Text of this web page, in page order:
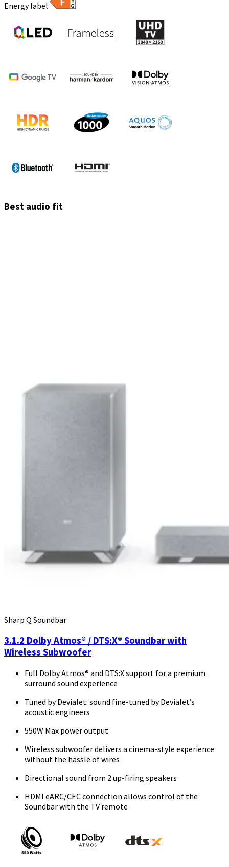
Energy label
Best audio fit
Sharp Q Soundbar
3.1.2 Dolby Atmos® / DTS:X® Soundbar with
Wireless Subwoofer
Full Dolby Atmos® and DTS:X support for a premium
surround sound experience
Tuned by Devialet: sound fine-tuned by Devialet’s
acoustic engineers
550W Max power output
Wireless subwoofer delivers a cinema-style experience
without the hassle of wires
Directional sound from 2 up-firing speakers
HDMI eARC/CEC connection allows control of the
Soundbar with the TV remote